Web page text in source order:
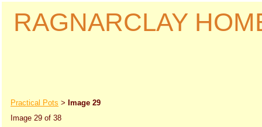
RAGNARCLAY
Practical Pots > Image 29
Image 29 of 38